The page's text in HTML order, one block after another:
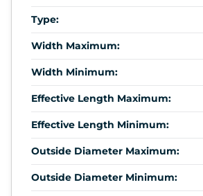
Type:
Width Maximum:
Width Minimum:
Effective Length Maximum:
Effective Length Minimum:
Outside Diameter Maximum:
Outside Diameter Minimum: